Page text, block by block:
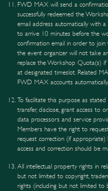
FWD MAX will send a
successfully redeemed the
email address automatically with
to arrive 10 minutes before the
confirmation email in order to
the event organizer will not take
replace the Workshop Quota(s)
at designated timeslot. Related
FWD MAX accounts automatically.
To facilitate this purpose as
transfer, disclose, grant access to
data processors and service
Members have the right to
request correction (if
access and correction should be
All intellectual property rights in
but not limited to copyright,
rights (including but not limited to